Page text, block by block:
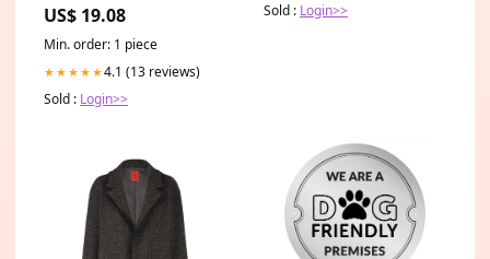
US$ 19.08
Min. order: 1 piece
★★★★★4.1 (13 reviews)
Sold : Login>>
Sold : Login>>